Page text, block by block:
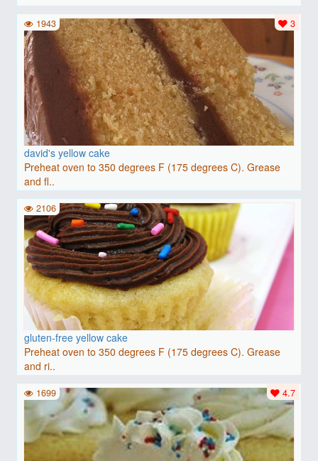
david's yellow cake
Preheat oven to 350 degrees F (175 degrees C). Grease
and fl..
3
1943
gluten-free yellow cake
Preheat oven to 350 degrees F (175 degrees C). Grease
and ri..
2106
4.7
1699